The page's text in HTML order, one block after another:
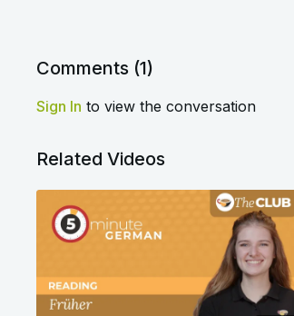
Comments (1)
Sign In to view the conversation
Related Videos